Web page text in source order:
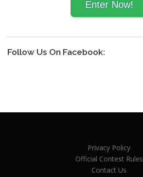
Follow Us On Facebook:
Privacy Policy
Official Contest Rules
Contact Us